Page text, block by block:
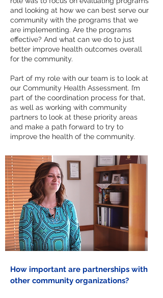
and looking at how we can best serve our
community with the programs that we
are implementing. Are the programs
effective? And what can we do to just
better improve health outcomes overall
for the community.
Part of my role with our team is to look at
our Community Health Assessment. I’m
part of the coordination process for that,
as well as working with community
partners to look at these priority areas
and make a path forward to try to
improve the health of the community.
How important are partnerships with
other community organizations?